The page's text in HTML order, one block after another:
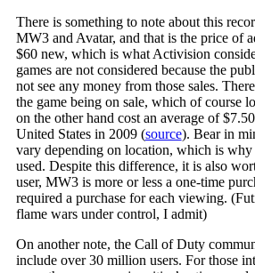
There is something to note about this
MW3 and Avatar, and that is the price of
$60 new, which is what Activision
games are not considered because the
not see any money from those sales.
the game being on sale, which of course
on the other hand cost an average of
United States in 2009 (source). Bear in
vary depending on location, which is why
used. Despite this difference, it is also
user, MW3 is more or less a one-time
required a purchase for each viewing.
flame wars under control, I admit)
On another note, the Call of Duty
include over 30 million users. For those